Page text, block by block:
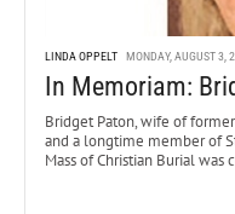
LINDA OPPELT MONDAY, AUGUST 3,
In Memoriam:
Bridget Paton, wife of
and a longtime member of
Mass of Christian Burial was